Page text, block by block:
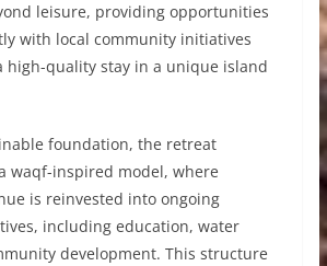
leisure, providing opportunities
with local community initiatives
high-quality stay in a unique island
foundation, the retreat
waqf-inspired model, where
is reinvested into ongoing
including education, water
development. This structure